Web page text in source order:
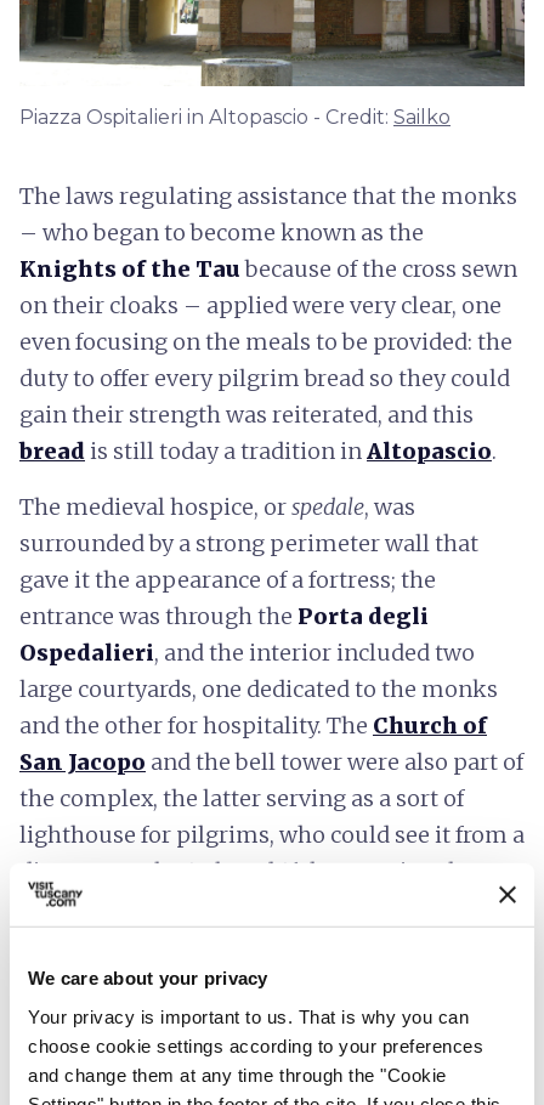
We care about your privacy
Your privacy is important to us. That is why you can
choose cookie settings according to your preferences
and change them at any time through the "Cookie
Piazza Ospitalieri in Altopascio - Credit: Sailko
The laws regulating assistance that the monks
– who began to become known as the
Knights of the Taubecause of the cross sewn
on their cloaks – applied were very clear, one
even focusing on the meals to be provided: the
duty to offer every pilgrim bread so they could
gain their strength was reiterated, and this
breadis still today a tradition inAltopascio.
The medieval hospice, orspedale, was
surrounded by a strong perimeter wall that
gave it the appearance of a fortress; the
entrance was through the Porta degli
Ospedalieri, and the interior included two
large courtyards, one dedicated to the monks
and the other for hospitality. The Church of
San Jacopo and the bell tower were also part of
the complex, the latter serving as a sort of
lighthouse for pilgrims, who could see it from a
distance. In the 15th and 16th centuries, the
hospice was transformed by the Capponi